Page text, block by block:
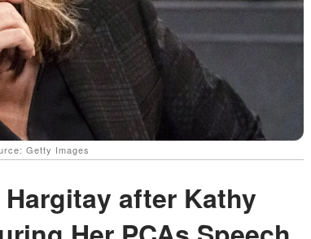
Getty Images
after Kathy